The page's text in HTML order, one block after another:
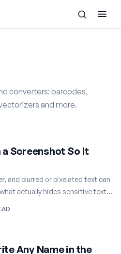
converters: barcodes,
and more.
Screenshot So It
and blurred or pixelated text can
actually hides sensitive text
Any Name in the